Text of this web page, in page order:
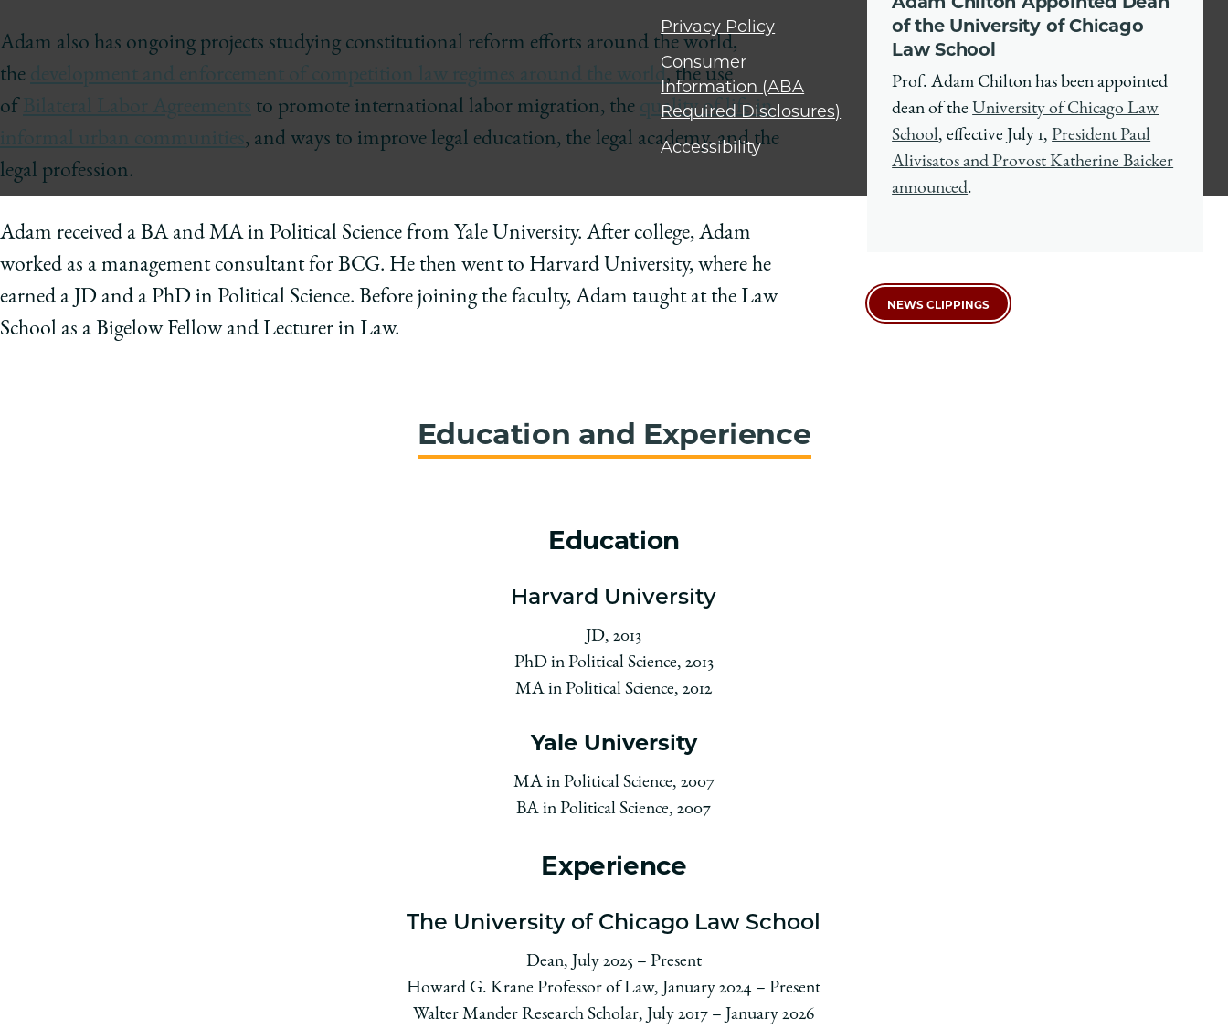
Adam also has ongoing projects studying constitutional reform efforts around the world,
the development and enforcement of competition law regimes around the world, the use
of Bilateral Labor Agreements to promote international labor migration, the quality of life in
informal urban communities, and ways to improve legal education, the legal academy, and the
legal profession.
Adam received a BA and MA in Political Science from Yale University. After college, Adam
worked as a management consultant for BCG. He then went to Harvard University, where he
earned a JD and a PhD in Political Science. Before joining the faculty, Adam taught at the Law
School as a Bigelow Fellow and Lecturer in Law.
of the University of Chicago
Law School
Prof. Adam Chilton has been appointed
dean of the University of Chicago Law
School, effective July 1,President Paul
Alivisatos and Provost Katherine Baicker
announced.
NEWS CLIPPINGS
Education and Experience
Education
Harvard University
JD, 2013
PhD in Political Science, 2013
MA in Political Science, 2012
Yale University
MA in Political Science, 2007
BA in Political Science, 2007
Experience
The University of Chicago Law School
Dean, July 2025 – Present
Howard G. Krane Professor of Law, January 2024 – Present
Walter Mander Research Scholar, July 2017 – January 2026
Chicago
The
Law
School
Privacy Policy
Consumer
Information (ABA
Required Disclosures)
Accessibility